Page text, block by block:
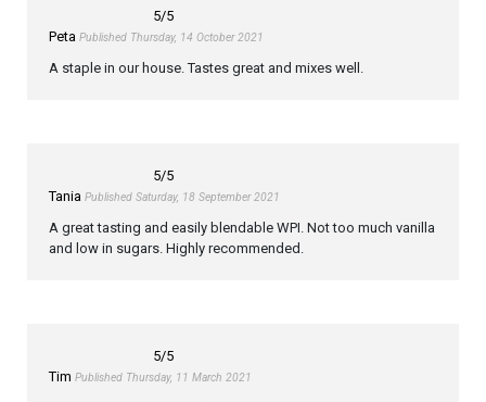
5/5
Peta Published Thursday, 14 October 2021
A staple in our house. Tastes great and mixes well.
5/5
Tania Published Saturday, 18 September 2021
A great tasting and easily blendable WPI. Not too much vanilla
and low in sugars. Highly recommended.
5/5
Tim Published Thursday, 11 March 2021